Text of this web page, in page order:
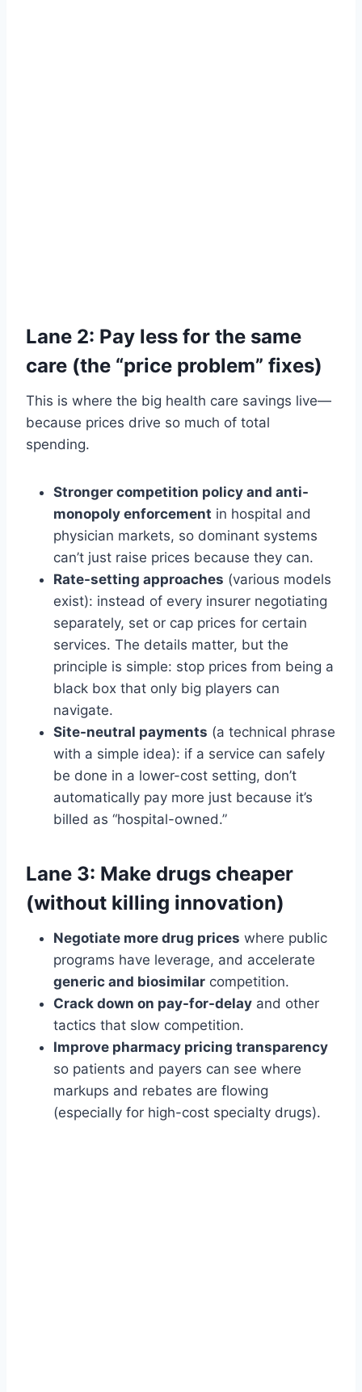
Lane 2: Pay less for the same
care (the “price problem” fixes)
This is where the big health care savings live—
because prices drive so much of total
spending.
Stronger competition policy and anti-
monopoly enforcement in hospital and
physician markets, so dominant systems
can’t just raise prices because they can.
Rate-setting approaches (various models
exist): instead of every insurer negotiating
separately, set or cap prices for certain
services. The details matter, but the
principle is simple: stop prices from being a
black box that only big players can
navigate.
Site-neutral payments (a technical phrase
with a simple idea): if a service can safely
be done in a lower-cost setting, don’t
automatically pay more just because it’s
billed as “hospital-owned.”
Lane 3: Make drugs cheaper
(without killing innovation)
Negotiate more drug prices where public
programs have leverage, and accelerate
generic and biosimilar competition.
Crack down on pay-for-delay and other
tactics that slow competition.
Improve pharmacy pricing transparency
so patients and payers can see where
markups and rebates are flowing
(especially for high-cost specialty drugs).